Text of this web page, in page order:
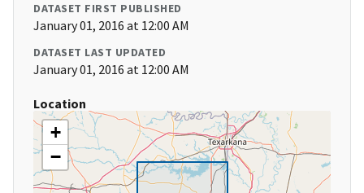
DATASET FIRST PUBLISHED
January 01, 2016 at 12:00 AM
DATASET LAST UPDATED
January 01, 2016 at 12:00 AM
Location
+
−